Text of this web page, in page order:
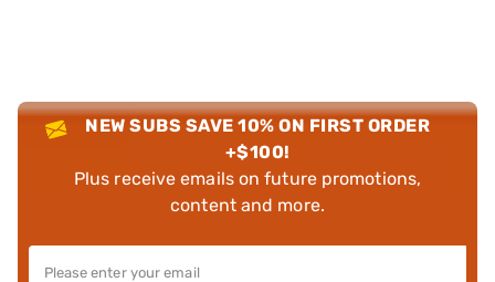
NEW SUBS SAVE 10% ON FIRST ORDER
+$100!
Plus receive emails on future promotions,
content and more.